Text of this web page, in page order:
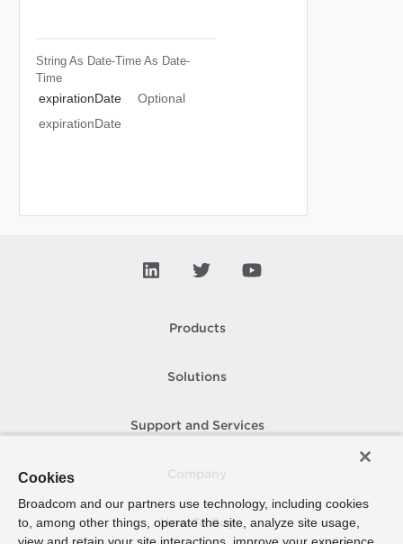
String As Date-Time As Date-
Time
expirationDate
Optional
expirationDate
Products
Solutions
Support and Services
How To Buy
Cookies
Broadcom and our partners use technology, including cookies
to, among other things, operate the site, analyze site usage,